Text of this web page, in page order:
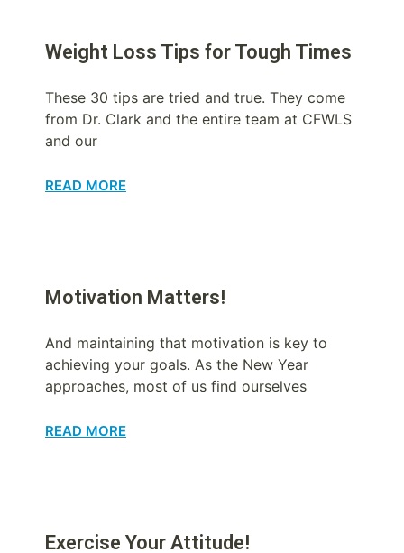
Weight Loss Tips for Tough Times
These 30 tips are tried and true. They come
from Dr. Clark and the entire team at CFWLS
and our
READ MORE
Motivation Matters!
And maintaining that motivation is key to
achieving your goals. As the New Year
approaches, most of us find ourselves
READ MORE
Exercise Your Attitude!